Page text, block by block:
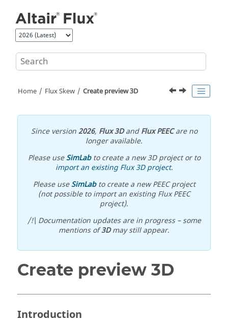
Home Flux Skew Create preview 3D
Since version2026, Flux 3DandFlux PEECare no
longer available.
Please useSimLabto create a new 3D project or to
import an existing Flux 3D project.
Please useSimLabto create a new PEEC project
(not possible to import an existing Flux PEEC
project).
/!\ Documentation updates are in progress – some
mentions of3Dmay still appear.
Create preview 3D
Introduction